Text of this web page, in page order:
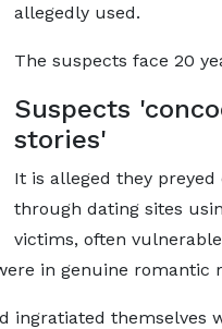
allegedly used.
The suspects face 20
Suspects
stories'
It is alleged they
through dating sites
victims, often
in genuine romantic
ingratiated themselves